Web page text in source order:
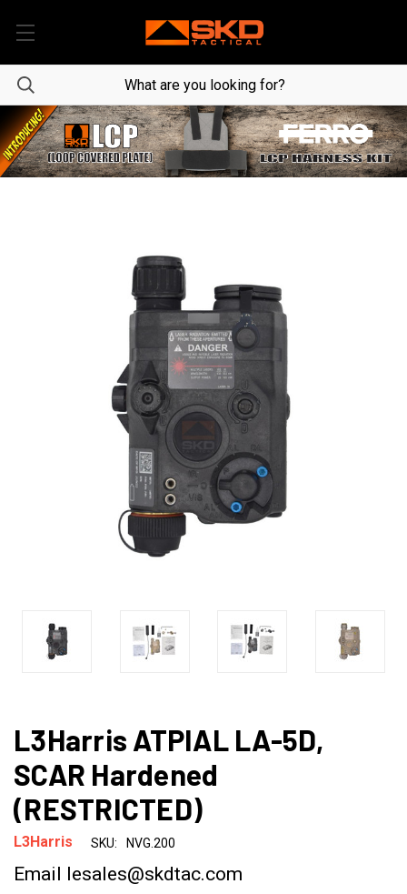
L3Harris ATPIAL LA-5D,
SCAR Hardened
(RESTRICTED)
L3Harris SKU: NVG.200
Email lesales@skdtac.com